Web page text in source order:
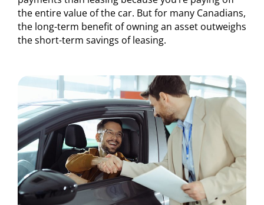
the entire value of the car. But for many Canadians,
the long-term benefit of owning an asset outweighs
the short-term savings of leasing.